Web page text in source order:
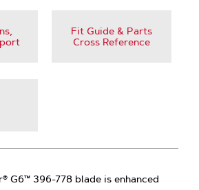
Fit Guide & Parts
Cross Reference
G6™ 396-778 blade is enhanced